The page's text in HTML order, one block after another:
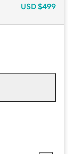
USD $499